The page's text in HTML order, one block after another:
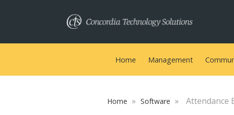
Home Management
Home » Software » Attendance